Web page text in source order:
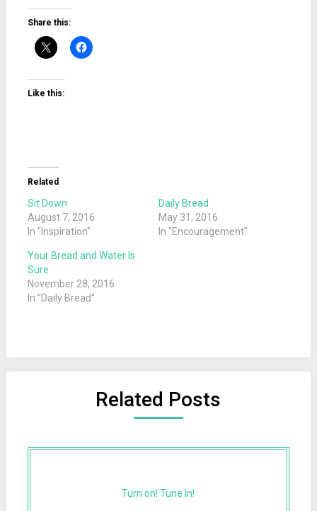
Share this:
Like this:
Related
Sit Down
August 7, 2016
In "Inspiration"
Daily Bread
May 31, 2016
In "Encouragement"
Your Bread and Water Is
Sure
November 28, 2016
In "Daily Bread"
Related Posts
Turn on! Tune In!